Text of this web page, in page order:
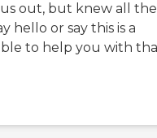
out, but knew all the
hello or say this is a
to help you with